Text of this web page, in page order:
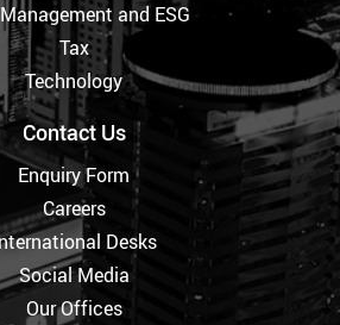
and ESG
Tax
Technology
Contact Us
Enquiry Form
Careers
Desks
Social Media
Our Offices